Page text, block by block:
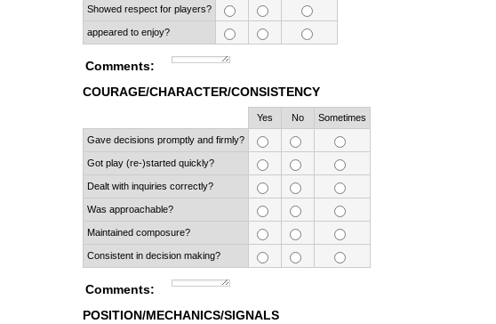
Showed respect for players?
appeared to enjoy?
Comments:
COURAGE/CHARACTER/CONSISTENCY
Yes No Sometimes
Gave decisions promptly and firmly?
Got play (re-)started quickly?
Dealt with inquiries correctly?
Was approachable?
Maintained composure?
Consistent in decision making?
Comments:
POSITION/MECHANICS/SIGNALS